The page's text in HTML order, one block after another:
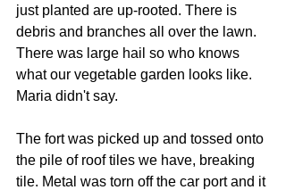
just planted are up-rooted. There is
debris and branches all over the lawn.
There was large hail so who knows
what our vegetable garden looks like.
Maria didn't say.
The fort was picked up and tossed onto
the pile of roof tiles we have, breaking
tile. Metal was torn off the car port and it